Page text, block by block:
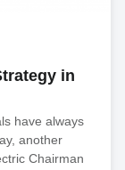
in
have always
another
Chairman